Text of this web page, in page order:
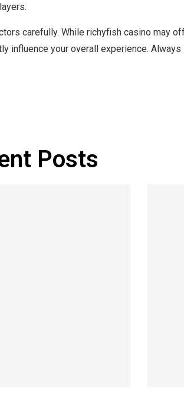
carefully. While richyfish casino may
your overall experience.
Posts